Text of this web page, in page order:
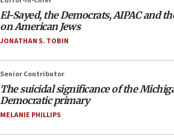
El-Sayed, the Democrats, AIPAC and
on American Jews
JONATHAN S. TOBIN
Senior Contributor
The suicidal significance of the
Democratic primary
MELANIE PHILLIPS